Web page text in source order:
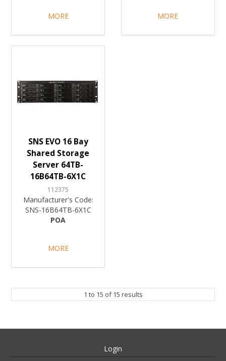
MORE MORE
SNS EVO 16 Bay
Shared Storage
Server 64TB-
16B64TB-6X1C
112375
Manufacturer's Code:
SNS-16B64TB-6X1C
POA
MORE
1 to 15 of15 results
Login